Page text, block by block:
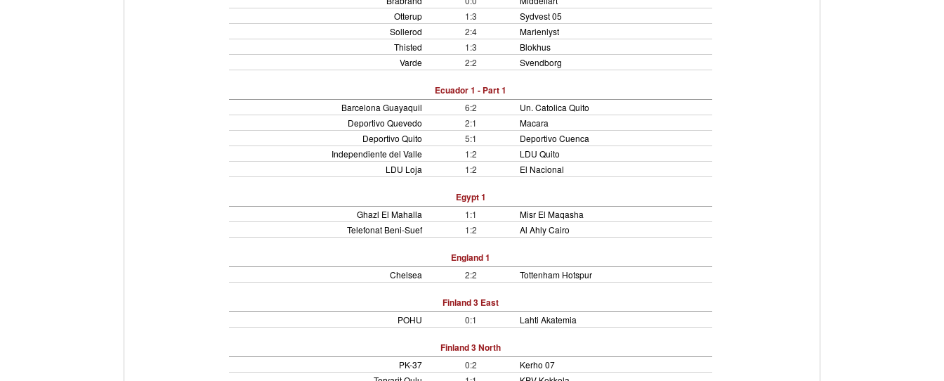
Otterup
1:3
Sydvest 05
Sollerod
2:4
Marienlyst
Thisted
1:3
Blokhus
Varde
2:2 Svendborg
Ecuador 1 - Part 1
Barcelona Guayaquil 6:2
Un. Catolica Quito
Deportivo Quevedo
2:1
Macara
Deportivo Quito
5:1
Deportivo Cuenca
Independiente del Valle
1:2
LDU Quito
LDU Loja
1:2 El Nacional
Egypt 1
Ghazl El Mahalla 1:1
Misr El Maqasha
Telefonat Beni-Suef
1:2 Al Ahly Cairo
England 1
Chelsea 2:2 Tottenham Hotspur
Finland 3 East
POHU 0:1 Lahti Akatemia
Finland 3 North
PK-37 0:2
Kerho 07